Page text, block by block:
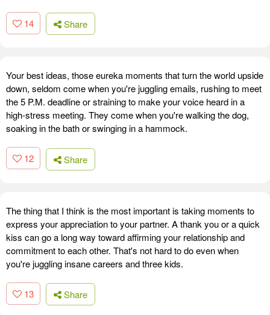
14 Share
Your best ideas, those eureka moments that turn the world upside
down, seldom come when you're juggling emails, rushing to meet
the 5 P.M. deadline or straining to make your voice heard in a
high-stress meeting. They come when you're walking the dog,
soaking in the bath or swinging in a hammock.
12 Share
The thing that I think is the most important is taking moments to
express your appreciation to your partner. A thank you or a quick
kiss can go a long way toward affirming your relationship and
commitment to each other. That's not hard to do even when
you're juggling insane careers and three kids.
13 Share